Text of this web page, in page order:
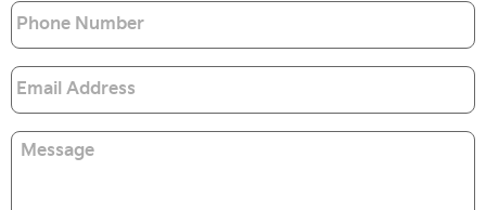
Phone
Email *
Message